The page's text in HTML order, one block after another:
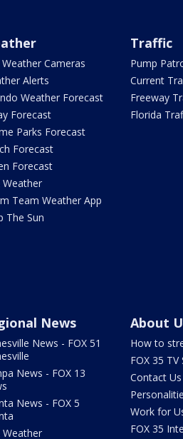
Weather Cameras
Alerts
Weather Forecast
Forecast
Parks Forecast
Forecast
Forecast
Weather
Team Weather App
The Sun
Traffic
Pump
Current
Freeway
Florida
News
News - FOX 51
News - FOX 13
News - FOX 5
Weather
About
How to
FOX 35 TV
Contact Us
Work for
FOX 35